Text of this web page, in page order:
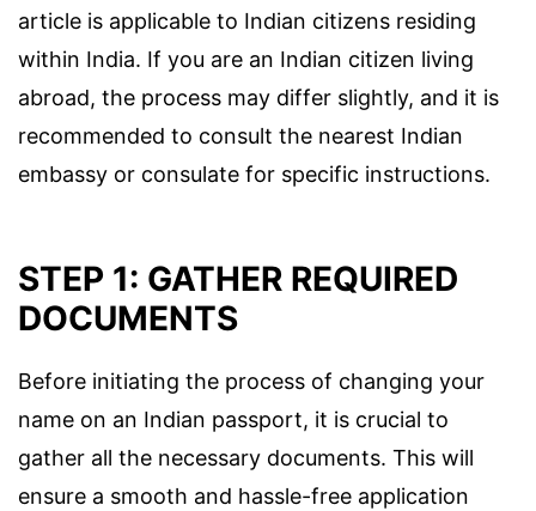
article is applicable to Indian citizens residing
within India. If you are an Indian citizen living
abroad, the process may differ slightly, and it is
recommended to consult the nearest Indian
embassy or consulate for specific instructions.
STEP 1: GATHER REQUIRED
DOCUMENTS
Before initiating the process of changing your
name on an Indian passport, it is crucial to
gather all the necessary documents. This will
ensure a smooth and hassle-free application